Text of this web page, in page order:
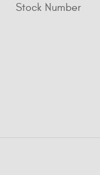
Stock Number